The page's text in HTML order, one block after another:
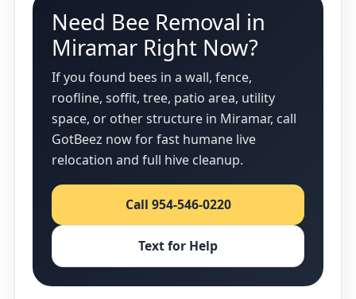
Need Bee Removal in
Miramar Right Now?
If you found bees in a wall, fence,
roofline, soffit, tree, patio area, utility
space, or other structure in Miramar, call
GotBeez now for fast humane live
relocation and full hive cleanup.
Call 954-546-0220
Text for Help